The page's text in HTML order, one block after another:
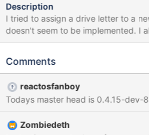
Description
I tried to assign a drive letter to a
doesn't seem to be implemented. I
assign a drive letter but this also
drive letters should work. Here is a
Cygwin shell, dir d: from a cmd
ReactOS explorer all three
directory.
Comments
reactosfanboy
Todays master head is 0.4.15-dev-
Zombiedeth